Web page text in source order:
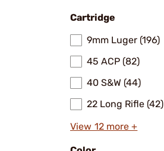
Cartridge
9mm Luger (196)
45 ACP (82)
40 S&W (44)
22 Long Rifle (42)
View 12 more +